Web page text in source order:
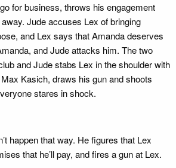
for business, throws his engagement
Jude accuses Lex of bringing
and Lex says that Amanda deserves
and Jude attacks him. The two
and Jude stabs Lex in the shoulder with
Kasich, draws his gun and shoots
stares in shock.
happen that way. He figures that Lex
that he’ll pay, and fires a gun at Lex.